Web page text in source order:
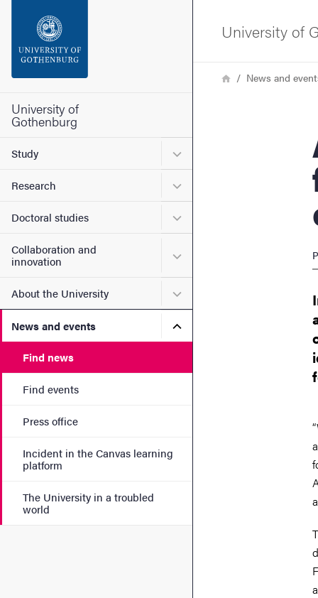
Footer
University of
Gothenburg
Study Submenu for Study
Research Submenu for Research
Doctoral studies Submenu for Doctoral
Collaboration and
innovation
Submenu for
About the University Submenu for About the
News and events Submenu for News and
Find news
Find events
Press office
Incident in the Canvas learning
platform
The University in a troubled
world
University of
Breadcrumb
HomeNews and